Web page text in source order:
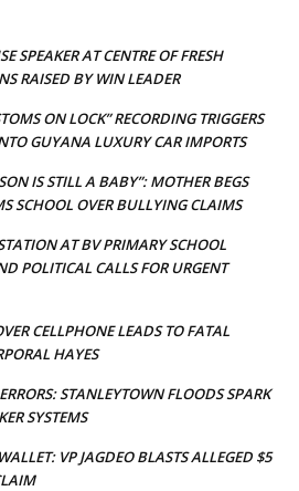
SPEAKER AT CENTRE OF FRESH
RAISED BY WIN LEADER
ON LOCK” RECORDING TRIGGERS
GUYANA LUXURY CAR IMPORTS
IS STILL A BABY”: MOTHER BEGS
SCHOOL OVER BULLYING CLAIMS
AT BV PRIMARY SCHOOL
POLITICAL CALLS FOR URGENT
CELLPHONE LEADS TO FATAL
HAYES
STANLEYTOWN FLOODS SPARK
SYSTEMS
VP JAGDEO BLASTS ALLEGED $5